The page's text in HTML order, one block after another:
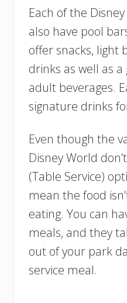
Each of the
also have pool
offer snacks, light
drinks as well as
adult beverages.
signature drinks
Even though the
Disney World
(Table Service)
mean the food
eating. You can
meals, and they
out of your park
service meal.